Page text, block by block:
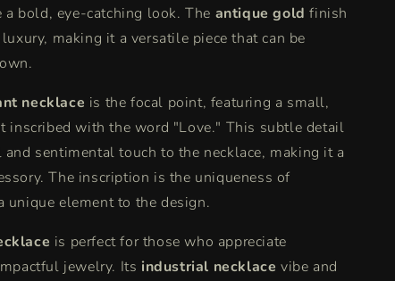
a bold, eye-catching look. The antique gold finish
making it a versatile piece that can be
necklace is the focal point, featuring a small,
inscribed with the word "Love." This subtle detail
and sentimental touch to the necklace, making it a
The inscription is the uniqueness of
unique element to the design.
is perfect for those who appreciate
jewelry. Its industrial necklace vibe and